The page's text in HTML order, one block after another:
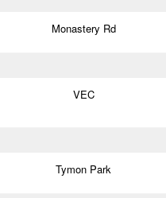
Monastery Rd
VEC
Tymon Park